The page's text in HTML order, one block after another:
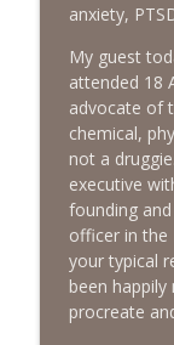
The
#413
The
#413
The
anxiety,
My guest
attended 18
advocate of
chemical,
not a
executive
founding
officer in the
your typical
been
procreate